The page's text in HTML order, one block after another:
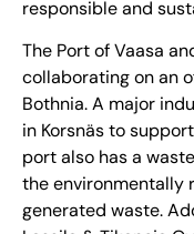
responsible and
The Port of Vaasa
collaborating on an
Bothnia. A major
in Korsnäs to
port also has a
the environmentally
generated waste.